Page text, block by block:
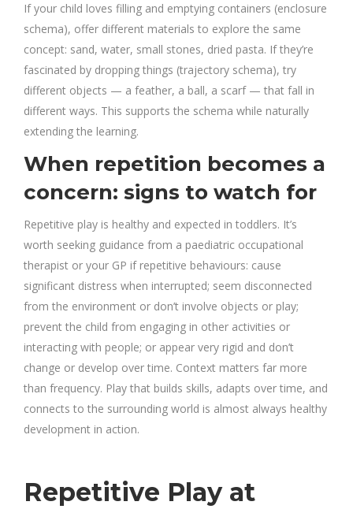
If your child loves filling and emptying containers (enclosure
schema), offer different materials to explore the same
concept: sand, water, small stones, dried pasta. If they’re
fascinated by dropping things (trajectory schema), try
different objects — a feather, a ball, a scarf — that fall in
different ways. This supports the schema while naturally
extending the learning.
When repetition becomes a
concern: signs to watch for
Repetitive play is healthy and expected in toddlers. It’s
worth seeking guidance from a paediatric occupational
therapist or your GP if repetitive behaviours: cause
significant distress when interrupted; seem disconnected
from the environment or don’t involve objects or play;
prevent the child from engaging in other activities or
interacting with people; or appear very rigid and don’t
change or develop over time. Context matters far more
than frequency. Play that builds skills, adapts over time, and
connects to the surrounding world is almost always healthy
development in action.
Repetitive Play at